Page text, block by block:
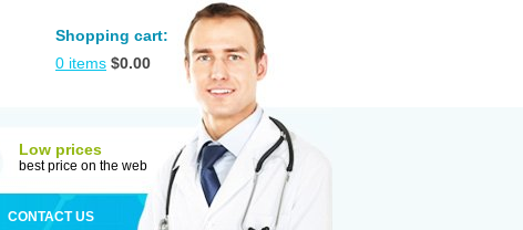
Shopping cart:
0 items $0.00
Low prices
best price on the web
CONTACT US